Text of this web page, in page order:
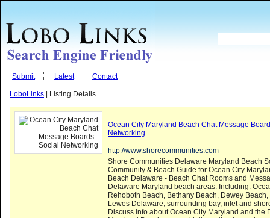
Submit Latest Contact
LoboLinks | Listing Details
Ocean City Maryland Beach Chat Message
Networking
http://www.shorecommunities.com
Shore Communities Delaware Maryland Beach
Community & Beach Guide for Ocean City
Beach Delaware - Beach Chat Rooms and
Delaware Maryland beach areas. Including:
Rehoboth Beach, Bethany Beach, Dewey
Lewes Delaware, surrounding bay, inlet and
Discuss info about Ocean City Maryland and the